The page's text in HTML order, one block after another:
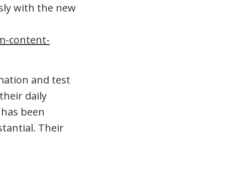
with the new
content-
and test
daily
been
Their